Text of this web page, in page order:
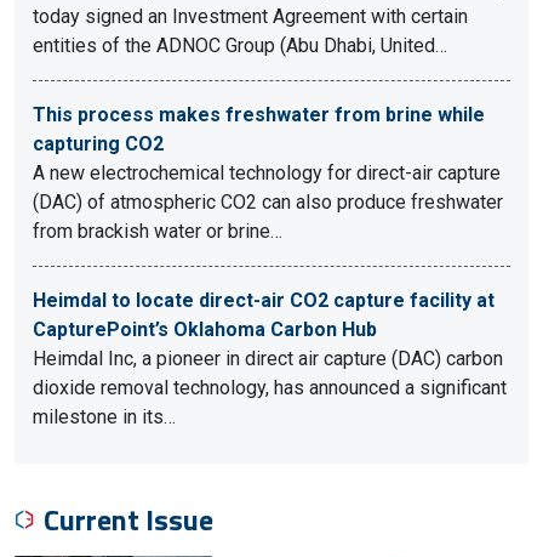
today signed an Investment Agreement with certain
entities of the ADNOC Group (Abu Dhabi, United…
This process makes freshwater from brine while
capturing CO2
A new electrochemical technology for direct-air capture
(DAC) of atmospheric CO2 can also produce freshwater
from brackish water or brine…
Heimdal to locate direct-air CO2 capture facility at
CapturePoint’s Oklahoma Carbon Hub
Heimdal Inc, a pioneer in direct air capture (DAC) carbon
dioxide removal technology, has announced a significant
milestone in its…
Current Issue